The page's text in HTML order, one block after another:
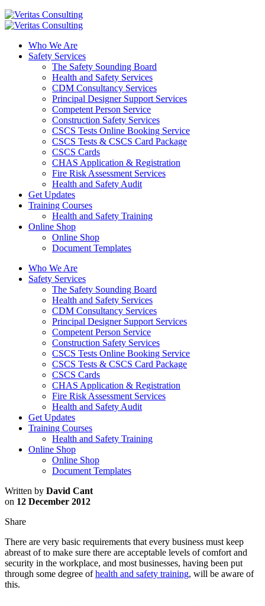
Who We Are
Safety Services
The Safety Sounding Board
Health and Safety Services
CDM Consultancy Services
Principal Designer Support Services
Competent Person Service
Construction Safety Services
CSCS Tests Online Booking Service
CSCS Tests & CSCS Card Package
CSCS Cards
CHAS Application & Registration
Fire Risk Assessment Services
Health and Safety Audit
Get Updates
Training Courses
Health and Safety Training
Online Shop
Online Shop
Document Templates
Who We Are
Safety Services
The Safety Sounding Board
Health and Safety Services
CDM Consultancy Services
Principal Designer Support Services
Competent Person Service
Construction Safety Services
CSCS Tests Online Booking Service
CSCS Tests & CSCS Card Package
CSCS Cards
CHAS Application & Registration
Fire Risk Assessment Services
Health and Safety Audit
Get Updates
Training Courses
Health and Safety Training
Online Shop
Online Shop
Document Templates
Written by David Cant
on 12 December 2012
Share
There are very basic requirements that every business must keep
abreast of to make sure there are acceptable levels of comfort and
security in the workplace, and most businesses, having been put
through some degree ofhealth and safety training, will be aware of
this.